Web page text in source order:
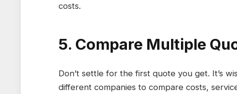
costs.
5. Compare Multiple
Don’t settle for the first quote you get. It’s
different companies to compare costs,